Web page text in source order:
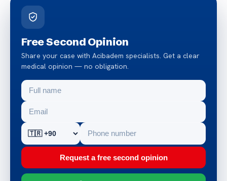
Free Second Opinion
Share your case with Acibadem specialists. Get a clear
medical opinion — no obligation.
Request a free second opinion